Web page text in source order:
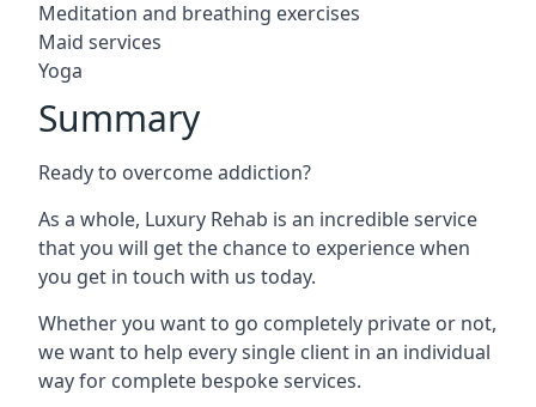
Meditation and breathing exercises
Maid services
Yoga
Summary
Ready to overcome addiction?
As a whole, Luxury Rehab is an incredible service
that you will get the chance to experience when
you get in touch with us today.
Whether you want to go completely private or not,
we want to help every single client in an individual
way for complete bespoke services.